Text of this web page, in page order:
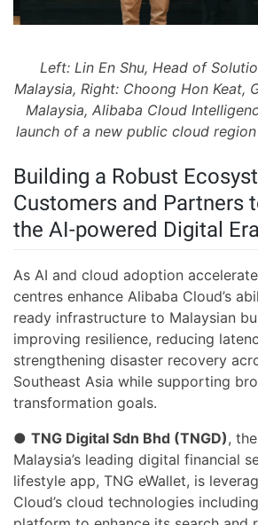
Left: Lin En Shu, Head of
Malaysia, Right: Choong Hon Keat,
Malaysia, Alibaba Cloud
launch of a new public cloud
Building a Robust
Customers and Partners
the AI-powered Digital Era
As AI and cloud adoption
centres enhance Alibaba Cloud’s
ready infrastructure to Malaysian
improving resilience, reducing
strengthening disaster recovery
Southeast Asia while supporting
transformation goals.
● TNG Digital Sdn Bhd (TNGD),
Malaysia’s leading digital financial
lifestyle app, TNG eWallet, is
Cloud’s cloud technologies